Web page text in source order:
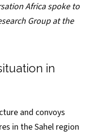
Africa spoke to
Groupat the
in
and convoys
in the Sahel region